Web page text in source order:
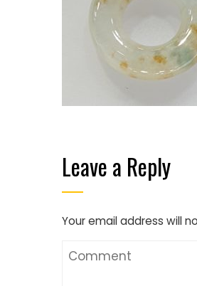
Leave a Reply
Your email address will